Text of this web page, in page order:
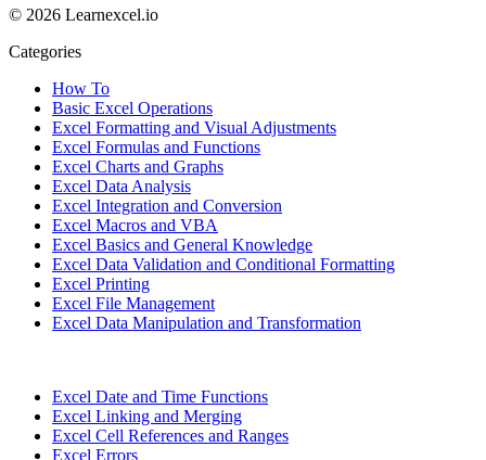
© 2026 Learnexcel.io
Categories
How To
Basic Excel Operations
Excel Formatting and Visual Adjustments
Excel Formulas and Functions
Excel Charts and Graphs
Excel Data Analysis
Excel Integration and Conversion
Excel Macros and VBA
Excel Basics and General Knowledge
Excel Data Validation and Conditional Formatting
Excel Printing
Excel File Management
Excel Data Manipulation and Transformation
Excel Date and Time Functions
Excel Linking and Merging
Excel Cell References and Ranges
Excel Errors